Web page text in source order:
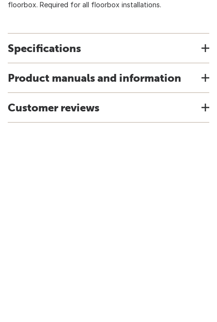
floorbox. Required for all floorbox installations.
Specifications
Product manuals and information
Customer reviews